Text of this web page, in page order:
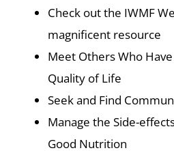
Check out the IWMF
magnificent resource
Meet Others Who
Quality of Life
Seek and Find
Manage the Side-
Good Nutrition